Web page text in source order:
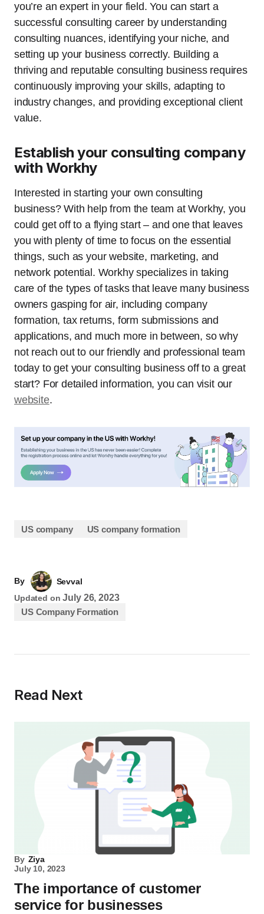
you’re an expert in your field. You can start a
successful consulting career by understanding
consulting nuances, identifying your niche, and
setting up your business correctly. Building a
thriving and reputable consulting business requires
continuously improving your skills, adapting to
industry changes, and providing exceptional client
value.
Establish your consulting company
with Workhy
Interested in starting your own consulting
business? With help from the team at Workhy, you
could get off to a flying start – and one that leaves
you with plenty of time to focus on the essential
things, such as your website, marketing, and
network potential. Workhy specializes in taking
care of the types of tasks that leave many business
owners gasping for air, including company
formation, tax returns, form submissions and
applications, and much more in between, so why
not reach out to our friendly and professional team
today to get your consulting business off to a great
start? For detailed information, you can visit our
website.
US company US company formation
By
Sevval
Updated on July 26, 2023
US Company Formation
Read Next
By Ziya
July 10, 2023
The importance of customer
service for businesses